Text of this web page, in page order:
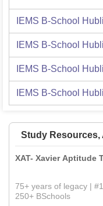
IEMS B-School Hubli
IEMS B-School Hubli
IEMS B-School Hubli
IEMS B-School Hubli
Study
XAT- Xavier Aptitude
75+ years of legacy |
250+ BSchools